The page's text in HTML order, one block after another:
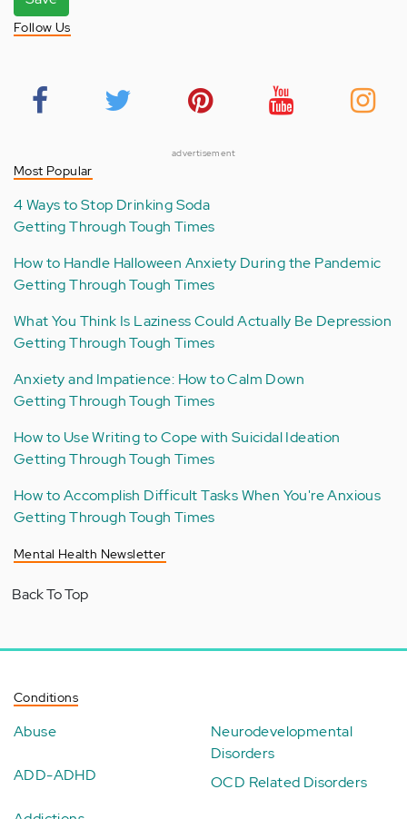
Follow Us
advertisement
Most Popular
4 Ways to Stop Drinking Soda
Getting Through Tough Times
How to Handle Halloween Anxiety During the Pandemic
Getting Through Tough Times
What You Think Is Laziness Could Actually Be Depression
Getting Through Tough Times
Anxiety and Impatience: How to Calm Down
Getting Through Tough Times
How to Use Writing to Cope with Suicidal Ideation
Getting Through Tough Times
How to Accomplish Difficult Tasks When You're Anxious
Getting Through Tough Times
Mental Health Newsletter
Back To Top
Conditions
Abuse
ADD-ADHD
Neurodevelopmental
Disorders
OCD Related Disorders